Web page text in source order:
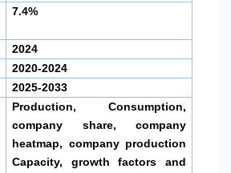
7.4%
2024
2020-2024
2025-2033
Production, Consumption,
company share, company
heatmap, company production
Capacity, growth factors and